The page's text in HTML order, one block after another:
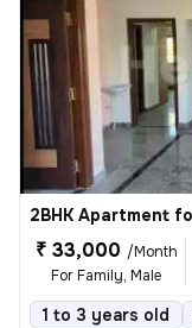
2BHK Apartment
₹ 33,000 /Month
For Family, Male
1 to 3 years old